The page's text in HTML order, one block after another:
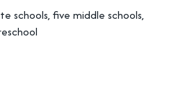
schools, five middle schools,